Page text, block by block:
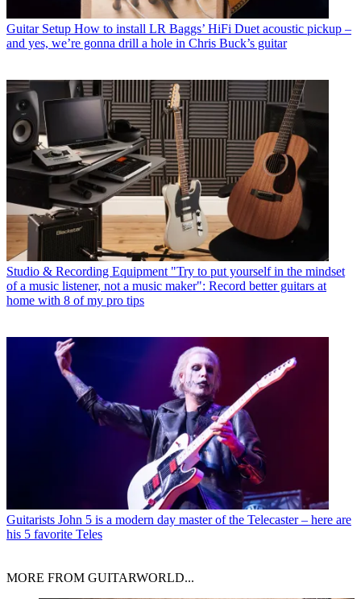
Guitar Setup How to install LR Baggs’ HiFi Duet acoustic pickup –
and yes, we’re gonna drill a hole in Chris Buck’s guitar
Studio & Recording Equipment "Try to put yourself in the mindset
of a music listener, not a music maker": Record better guitars at
home with 8 of my pro tips
Guitarists John 5 is a modern day master of the Telecaster – here are
his 5 favorite Teles
MORE FROM GUITARWORLD...